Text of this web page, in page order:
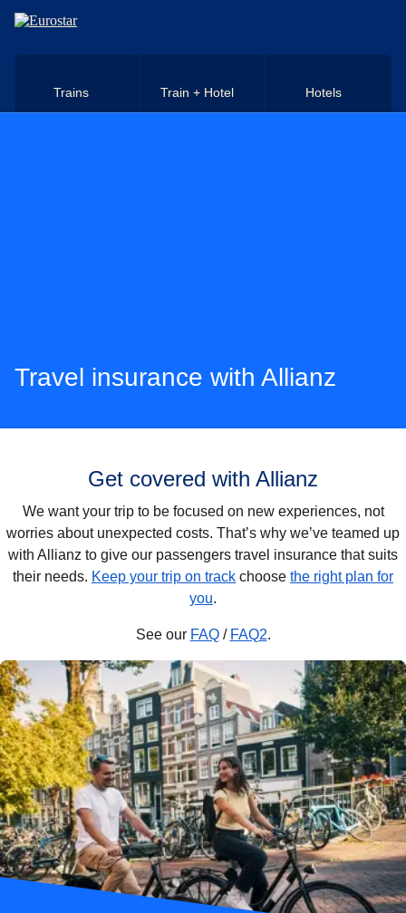
Skip to main content
Trains Train + Hotel Hotels
Travel insurance with Allianz
Get covered with Allianz
We want your trip to be focused on new experiences, not
worries about unexpected costs. That’s why we’ve teamed up
with Allianz to give our passengers travel insurance that suits
their needs. Keep your trip on track choose the right plan for
you.
See our FAQ/ FAQ2.